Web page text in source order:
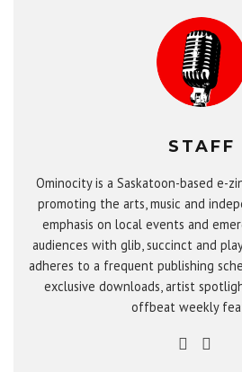
STAFF
Ominocity is a Saskatoon-based e-
promoting the arts, music and
emphasis on local events and
audiences with glib, succinct and
adheres to a frequent publishing
exclusive downloads, artist
offbeat weekly